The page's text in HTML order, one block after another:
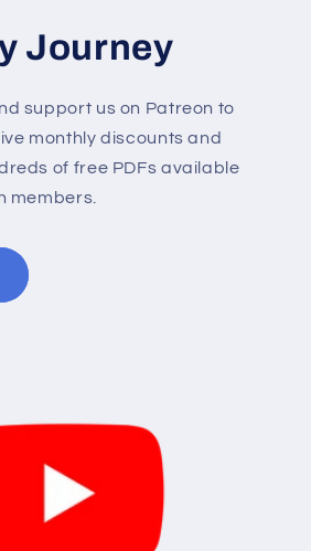
Journey
support us on Patreon to
monthly discounts and
of free PDFs available
members.